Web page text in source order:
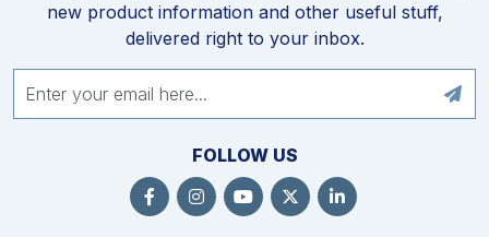
new product information and other useful stuff,
delivered right to your inbox.
FOLLOW US